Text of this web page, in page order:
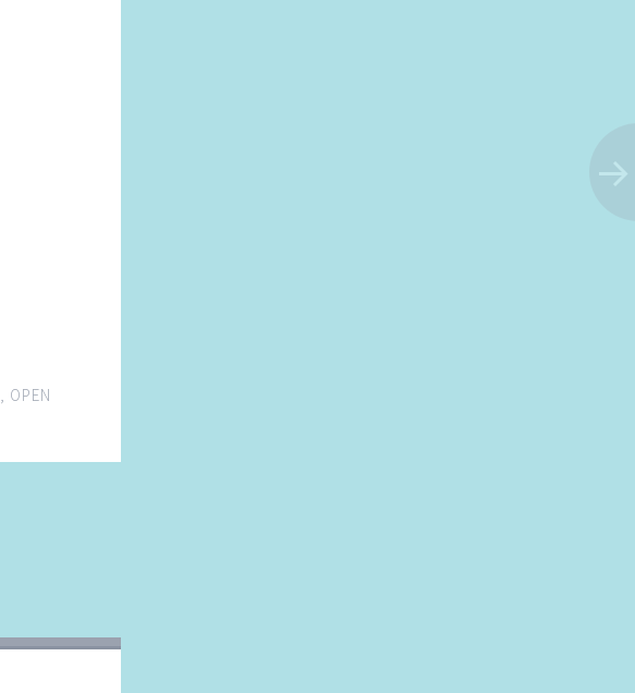
, OPEN